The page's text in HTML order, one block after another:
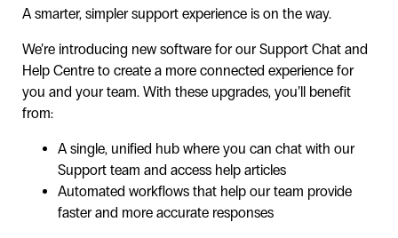
A smarter, simpler support experience is on the way.
We’re introducing new software for our Support Chat and
Help Centre to create a more connected experience for
you and your team. With these upgrades, you’ll benefit
from:
A single, unified hub where you can chat with our
Support team and access help articles
Automated workflows that help our team provide
faster and more accurate responses